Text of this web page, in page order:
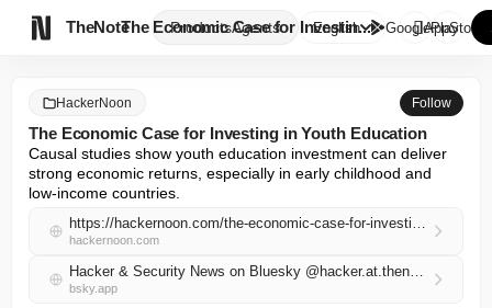
TheNote ProductsAgents
The Economic Case for Investin...
English GooglePlay
AppStore
HackerNoon Follow
The Economic Case for Investing in Youth Education
Causal studies show youth education investment can deliver
strong economic returns, especially in early childhood and
low-income countries.
https://hackernoon.com/the-economic-case-for-investing-in-youth-education?source=rss
hackernoon.com
Hacker & Security News on Bluesky @hacker.at.thenote.app
bsky.app